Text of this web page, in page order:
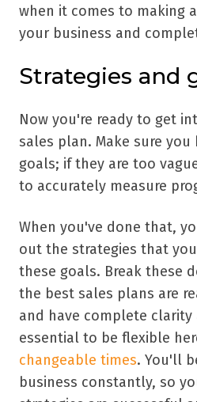
when it comes to making
your business and
Strategies and
Now you're ready to get
sales plan. Make sure
goals; if they are too
to accurately measure
When you've done that,
out the strategies that
these goals. Break these
the best sales plans are
and have complete
essential to be flexible
changeable times. You'll
business constantly, so